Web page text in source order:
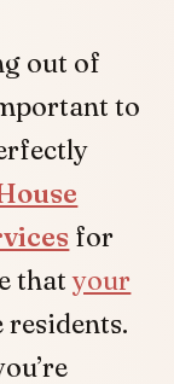
out of
to
for
thatyour